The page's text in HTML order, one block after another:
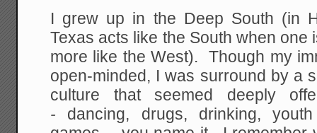
I grew up in the Deep South (in
Texas acts like the South when one
more like the West). Though my
open-minded, I was surround by a
culture that seemed deeply
- dancing, drugs, drinking,